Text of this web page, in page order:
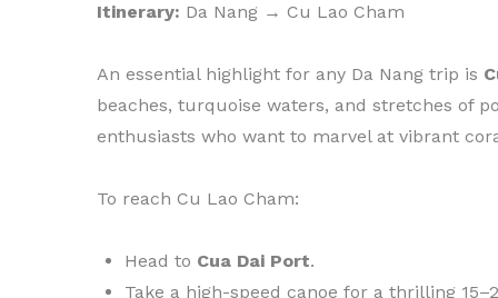
Itinerary: Da Nang → Cu Lao Cham
An essential highlight for any Da Nang trip is
beaches, turquoise waters, and stretches of
enthusiasts who want to marvel at vibrant
To reach Cu Lao Cham:
Head to Cua Dai Port.
Take a high-speed canoe for a thrilling